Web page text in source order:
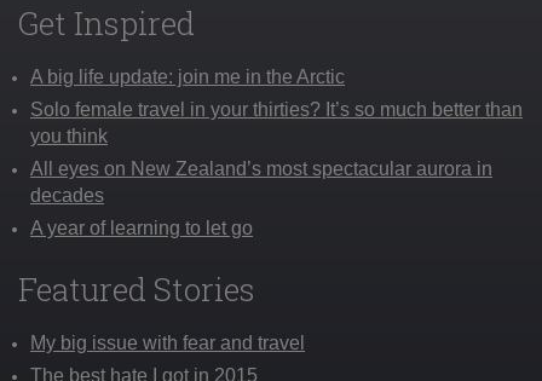
Get Inspired
A big life update: join me in the Arctic
Solo female travel in your thirties? It’s so much better than
you think
All eyes on New Zealand’s most spectacular aurora in
decades
A year of learning to let go
Featured Stories
My big issue with fear and travel
The best hate I got in 2015